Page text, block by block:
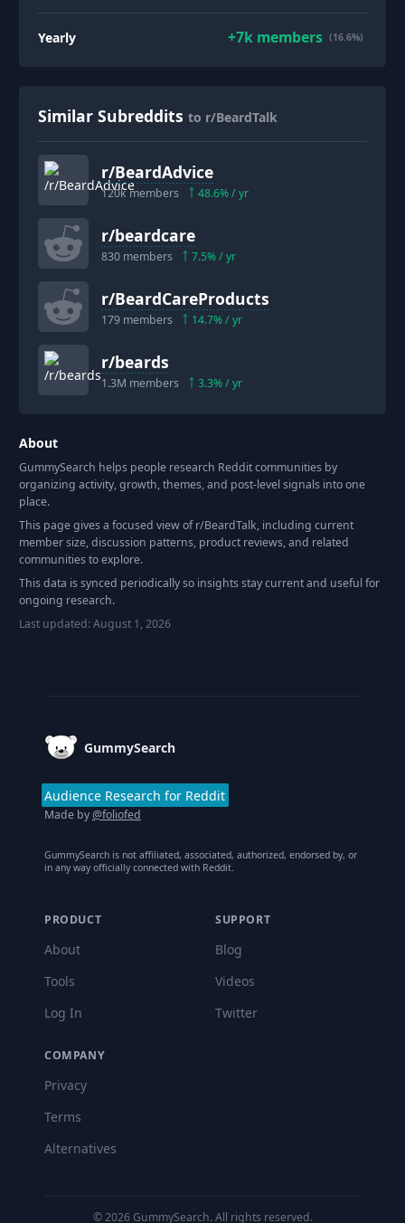
Yearly +7k members (16.6%)
Similar Subreddits to r/BeardTalk
r/BeardAdvice
120kmembers 48.6% / yr
r/beardcare
830 members 7.5% / yr
r/BeardCareProducts
179 members 14.7% / yr
r/beards
1.3M members 3.3% / yr
About
GummySearch helps people research Reddit communities by
organizing activity, growth, themes, and post-level signals into one
place.
This page gives a focused view of r/BeardTalk, including current
member size, discussion patterns, product reviews, and related
communities to explore.
This data is synced periodically so insights stay current and useful for
ongoing research.
Last updated:August 1, 2026
GummySearch
Audience Research for Reddit
Made by@foliofed
GummySearch is not affiliated, associated, authorized, endorsed by, or
in any way officially connected with Reddit.
PRODUCT
About
Tools
Log In
SUPPORT
Blog
Videos
Twitter
COMPANY
Privacy
Terms
Alternatives
©2026GummySearch. All rights reserved.